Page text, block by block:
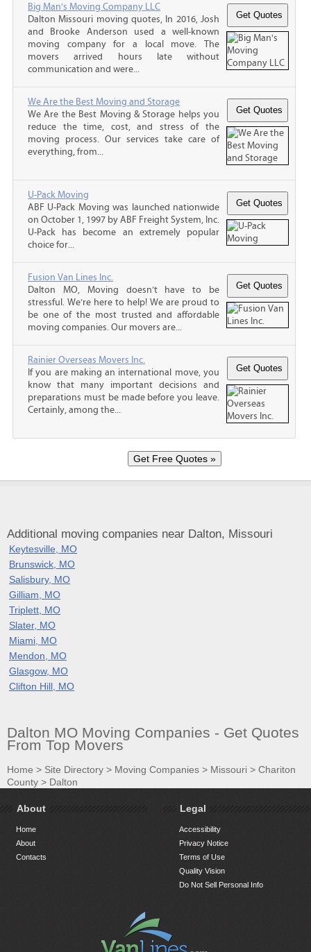
Big Man's Moving Company LLC
Dalton Missouri moving quotes, In 2016, Josh
and Brooke Anderson used a well-known
moving company for a local move. The
movers arrived hours late without
communication and were...
We Are the Best Moving and Storage
We Are the Best Moving & Storage helps you
reduce the time, cost, and stress of the
moving process. Our services take care of
everything, from...
U-Pack Moving
ABF U-Pack Moving was launched nationwide
on October 1, 1997 by ABF Freight System, Inc.
U-Pack has become an extremely popular
choice for...
Fusion Van Lines Inc.
Dalton MO, Moving doesn’t have to be
stressful. We’re here to help! We are proud to
be one of the most trusted and affordable
moving companies. Our movers are...
Rainier Overseas Movers Inc.
If you are making an international move, you
know that many important decisions and
preparations must be made before you leave.
Certainly, among the...
Additional moving companies near Dalton, Missouri
Keytesville, MO
Brunswick, MO
Salisbury, MO
Gilliam, MO
Triplett, MO
Slater, MO
Miami, MO
Mendon, MO
Glasgow, MO
Clifton Hill, MO
Dalton MO Moving Companies - Get Quotes
From Top Movers
Home > Site Directory > Moving Companies > Missouri > Chariton
County > Dalton
About
Home
About
Contacts
Legal
Accessibility
Privacy Notice
Terms of Use
Quality Vision
Do Not Sell Personal Info